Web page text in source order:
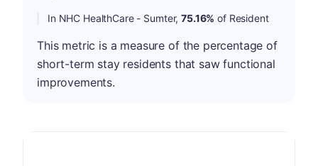
In NHC HealthCare - Sumter,75.16% of Resident
This metric is a measure of the percentage of
short-term stay residents that saw functional
improvements.